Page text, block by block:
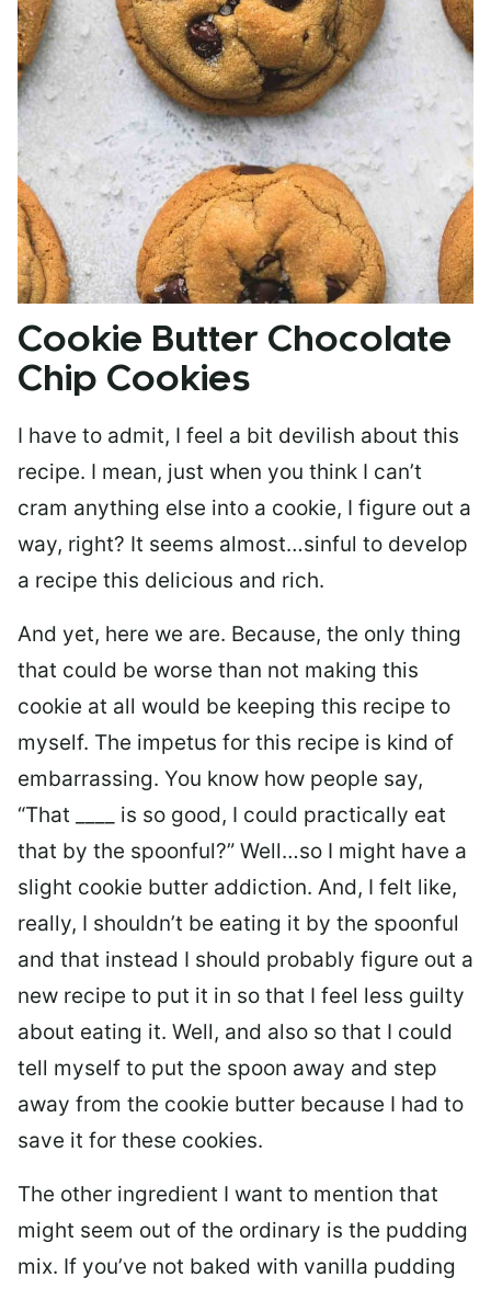
Cookie Butter Chocolate
Chip Cookies
I have to admit, I feel a bit devilish about this
recipe. I mean, just when you think I can’t
cram anything else into a cookie, I figure out a
way, right? It seems almost…sinful to develop
a recipe this delicious and rich.
And yet, here we are. Because, the only thing
that could be worse than not making this
cookie at all would be keeping this recipe to
myself. The impetus for this recipe is kind of
embarrassing. You know how people say,
“That ____ is so good, I could practically eat
that by the spoonful?” Well…so I might have a
slight cookie butter addiction. And, I felt like,
really, I shouldn’t be eating it by the spoonful
and that instead I should probably figure out a
new recipe to put it in so that I feel less guilty
about eating it. Well, and also so that I could
tell myself to put the spoon away and step
away from the cookie butter because I had to
save it for these cookies.
The other ingredient I want to mention that
might seem out of the ordinary is the pudding
mix. If you’ve not baked with vanilla pudding